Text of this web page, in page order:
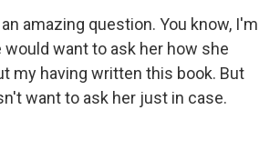
an amazing question. You know, I'm
would want to ask her how she
my having written this book. But
want to ask her just in case.